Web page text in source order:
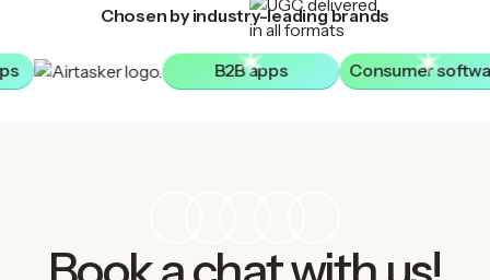
Chosen by industry-leading brands
B2B apps Consumer